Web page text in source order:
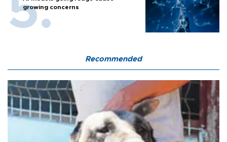
growing concerns
Recommended